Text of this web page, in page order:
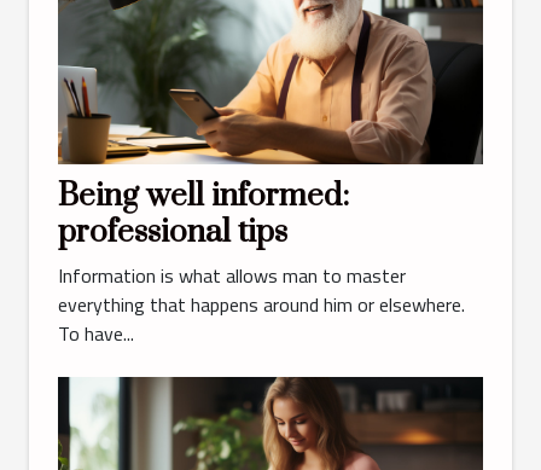
Being well informed:
professional tips
Information is what allows man to master
everything that happens around him or elsewhere.
To have...